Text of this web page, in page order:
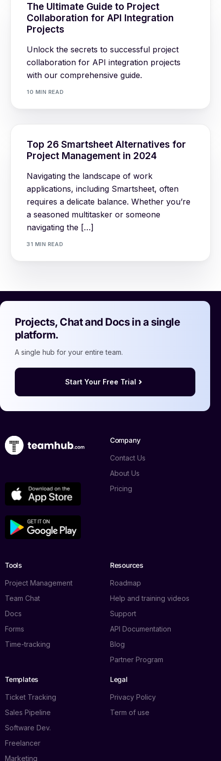
The Ultimate Guide to Project
Collaboration for API Integration
Projects
Unlock the secrets to successful project
collaboration for API integration projects
with our comprehensive guide.
10 MIN READ
Top 26 Smartsheet Alternatives for
Project Management in 2024
Navigating the landscape of work
applications, including Smartsheet, often
requires a delicate balance. Whether you’re
a seasoned multitasker or someone
navigating the […]
31 MIN READ
Projects, Chat and Docs in a single
platform.
A single hub for your entire team.
Start Your Free Trial
Company
Contact Us
About Us
Pricing
Tools
Project Management
Team Chat
Docs
Forms
Time-tracking
Resources
Roadmap
Help and training videos
Support
API Documentation
Blog
Partner Program
Templates
Ticket Tracking
Sales Pipeline
Software Dev.
Freelancer
Marketing
Legal
Privacy Policy
Term of use